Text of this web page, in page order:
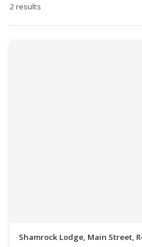
2 results
Shamrock Lodge, Main Street,